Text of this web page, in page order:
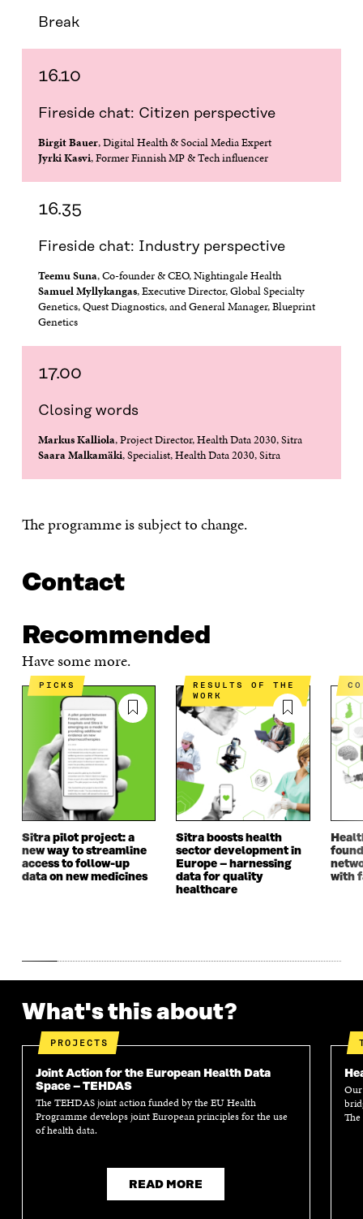
Break
16.10
Fireside chat: Citizen perspective
Birgit Bauer, Digital Health & Social Media Expert
Jyrki Kasvi, Former Finnish MP & Tech influencer
16.35
Fireside chat: Industry perspective
Teemu Suna, Co-founder & CEO, Nightingale Health
Samuel Myllykangas, Executive Director, Global Specialty
Genetics, Quest Diagnostics, and General Manager, Blueprint
Genetics
17.00
Closing words
Markus Kalliola, Project Director, Health Data 2030, Sitra
Saara Malkamäki, Specialist, Health Data 2030, Sitra
The programme is subject to change.
Contact
Recommended
Have some more.
PICKS
Sitra pilot project: a
new way to streamline
access to follow-up
data on new medicines
RESULTS OF THE
WORK
Sitra boosts health
sector development in
Europe – harnessing
data for quality
healthcare
with
What's this about?
PROJECTS
Joint Action for the European Health Data
Space – TEHDAS
The TEHDAS joint action funded by the EU Health
Programme develops joint European principles for the use
of health data.
READ MORE